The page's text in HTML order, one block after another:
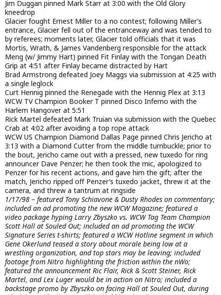
Jim Duggan pinned Mark Starr at 3:00 with the Old Glory
kneedrop
Glacier fought Ernest Miller to a no contest; following Miller’s
entrance, Glacier fell out of the entranceway and was tended to
by referees; moments later, Glacier told officials that it was
Mortis, Wrath, & James Vandenberg responsible for the attack
Meng (w/ Jimmy Hart) pinned Fit Finlay with the Tongan Death
Grip at 4:51 after Finlay became distracted by Hart
Brad Armstrong defeated Joey Maggs via submission at 4:25 with
a single leglock
Curt Hennig pinned the Renegade with the Hennig Plex at 3:13
WCW TV Champion Booker T pinned Disco Inferno with the
Harlem Hangover at 5:51
Rick Martel defeated Mark Truian via submission with the Quebec
Crab at 4:02 after avoiding a top rope attack
WCW US Champion Diamond Dallas Page pinned Chris Jericho at
3:13 with a Diamond Cutter from the middle turnbuckle; prior to
the bout, Jericho came out with a pressed, new tuxedo for ring
announcer Dave Penzer; he then took the mic, apologized to
Penzer for his recent actions, and gave him the gift; after the
match, Jericho ripped off Penzer’s tuxedo jacket, threw it at the
camera, and threw a tantrum at ringside
1/17/98 – featured Tony Schiavone & Dusty Rhodes on commentary;
included an ad promoting the new WCW Magazine; featured a
video package hyping Larry Zbyszko vs. WCW Tag Team Champion
Scott Hall at Souled Out; included an ad promoting the WCW
Signature Series t-shirts; featured a WCW Hotline segment in which
Gene Okerlund teased a story about morale being low at a
wrestling organization, and top stars may be leaving; included
footage from Nitro highlighting the friction within the nWo;
featured the announcement Ric Flair, Rick & Scott Steiner, Rick
Martel, and Lex Luger would be in action on Nitro; included a
backstage promo by Zbyszko on facing Hall at Souled Out, during